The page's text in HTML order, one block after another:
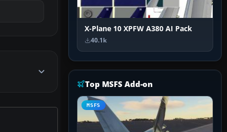
X-Plane 10 XPFW A380 AI Pack
40.1k
Top MSFS Add-on
MSFS